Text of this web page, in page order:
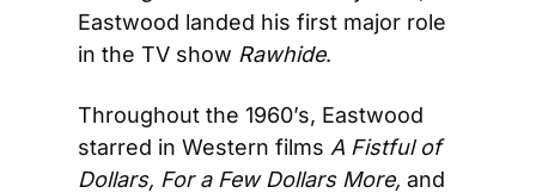
Eastwood landed his first major role
in the TV show Rawhide.
Throughout the 1960’s, Eastwood
starred in Western films A Fistful of
Dollars, For a Few Dollars More,